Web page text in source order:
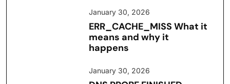
January 30, 2026
ERR_CACHE_MISS What it
means and why it
happens
January 30, 2026